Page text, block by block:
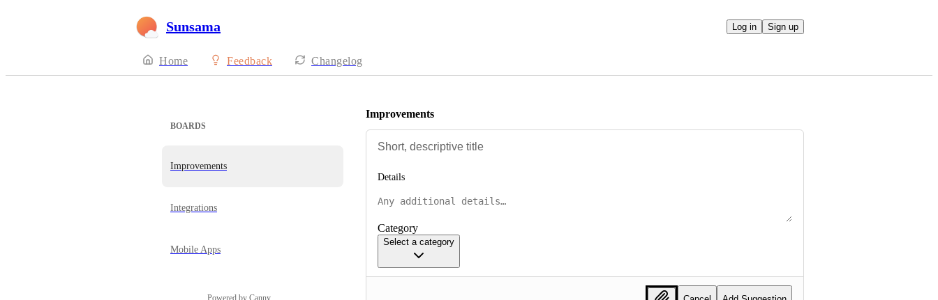
Sunsama Log in Sign up
Home Feedback Changelog
BOARDS
Improvements
Integrations
Mobile Apps
Powered by Canny
Improvements
Details
Category
Select a category